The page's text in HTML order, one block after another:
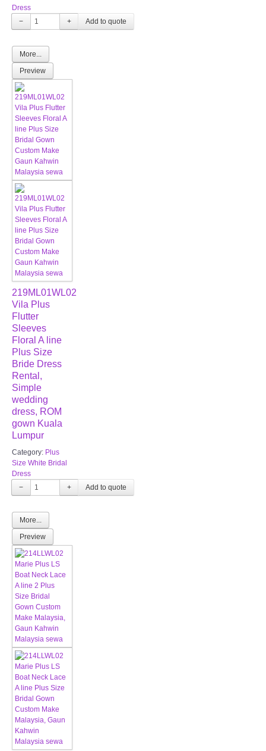
Dress
−
+
More...
Preview
219ML01WL02
Vila Plus
Flutter
Sleeves
Floral A line
Plus Size
Bride Dress
Rental,
Simple
wedding
dress, ROM
gown Kuala
Lumpur
Category: Plus
Size White Bridal
Dress
−
+
More...
Preview